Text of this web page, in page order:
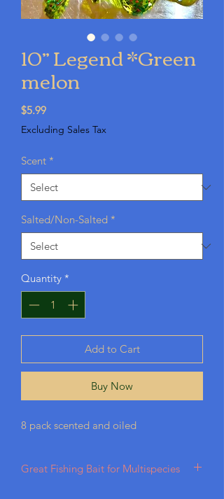
10” Legend *Green
melon
$5.99Price
Excluding Sales Tax
Scent *
Salted/Non-Salted *
Quantity *
Add to Cart
Buy Now
8 pack scented and oiled
Great Fishing Bait for Multispecies